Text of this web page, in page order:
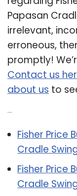
Papasan
irrelevant,
erroneous,
promptly!
Contact us
about us to
Fisher Price
Cradle
Fisher Price
Cradle